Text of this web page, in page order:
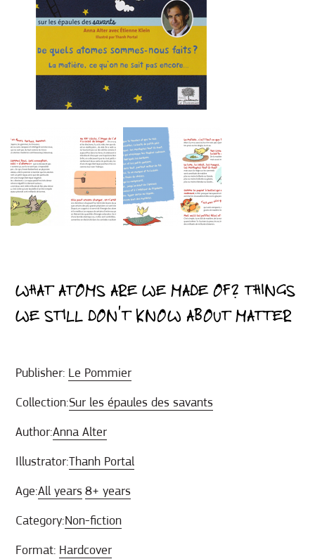
WHAT ATOMS ARE WE MADE OF? THINGS
WE STILL DON’T KNOW ABOUT MATTER
Publisher: Le Pommier
Collection:Sur les épaules des savants
Author:Anna Alter
Illustrator:Thanh Portal
Age:All years 8+ years
Category:Non-fiction
Format: Hardcover